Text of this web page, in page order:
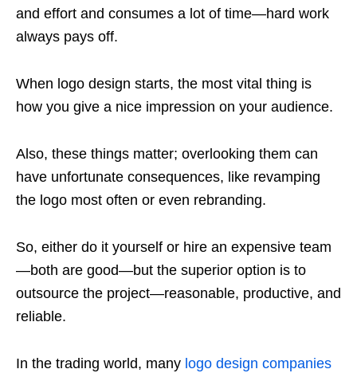
and effort and consumes a lot of time—hard work
always pays off.
When logo design starts, the most vital thing is
how you give a nice impression on your audience.
Also, these things matter; overlooking them can
have unfortunate consequences, like revamping
the logo most often or even rebranding.
So, either do it yourself or hire an expensive team
—both are good—but the superior option is to
outsource the project—reasonable, productive, and
reliable.
In the trading world, many logo design companies